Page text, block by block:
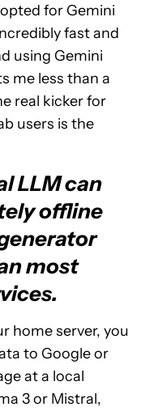
for Gemini
fast and
using Gemini
me less than a
real kicker for
users is the
LLM can
offline
most
home server, you
to Google or
at a local
3 or Mistral,